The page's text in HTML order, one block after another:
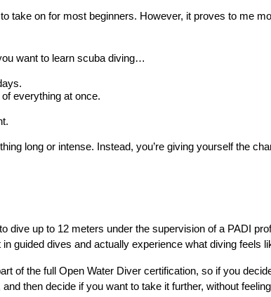
take on for most beginners. However, it proves to me
want to learn scuba diving…
everything at once.
long or intense. Instead, you’re giving yourself the
dive up to 12 meters under the supervision of a PADI
guided dives and actually experience what diving feels
of the full Open Water Diver certification, so if you
then decide if you want to take it further, without